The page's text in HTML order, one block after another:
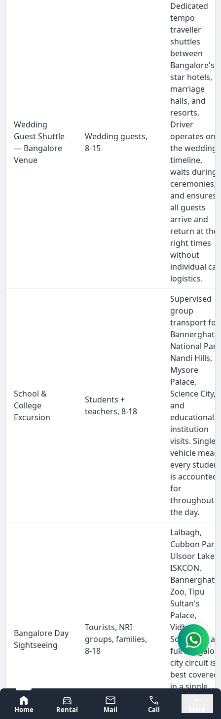
Bangalore
Mysore
Home
Rental Mail Call
Wedding
Guest Shuttle
— Bangalore
Venue
Wedding guests,
8-15
Dedicated
tempo
traveller
shuttles
between
Bangalore's
star hotels,
marriage
halls, and
resorts.
Driver
operates on
the wedding
timeline,
waits during
ceremonies,
and ensures
all guests
arrive and
return at the
right times
without
individual
logistics.
School &
College
Excursion
Students +
teachers, 8-18
Supervised
group
transport for
National
Nandi Hills,
Mysore
Palace,
Science City,
and
educational
institution
visits. Single
vehicle
every
is accounted
for
throughout
the day.
Bangalore Day
Sightseeing
Tourists, NRI
groups, families,
8-18
Lalbagh,
Cubbon Park,
Ulsoor Lake,
ISKCON,
Zoo, Tipu
Sultan's
Palace,
Vidhana
Soudha — a
full
city circuit is
best covered
in a single